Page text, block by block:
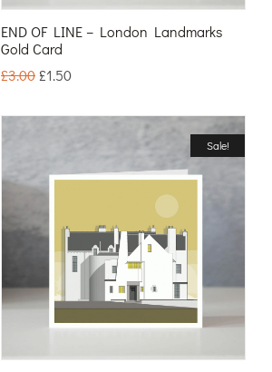
END OF LINE – London Landmarks
Gold Card
£3.00 £1.50
Sale!